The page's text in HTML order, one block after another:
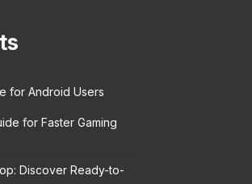
for Android Users
for Faster Gaming
Discover Ready-to-